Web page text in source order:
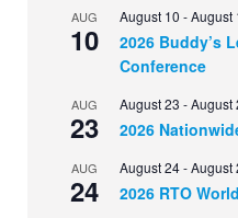
AUG
10
August 10 -August
2026 Buddy’s
Conference
AUG
23
August 23 -August
2026
AUG
24
August 24-August
2026 RTO World